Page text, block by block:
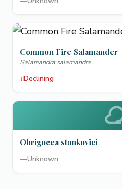
Common Fire Salamander
Salamandra salamandra
↓Declining
Ohrigocea stankovici
—Unknown